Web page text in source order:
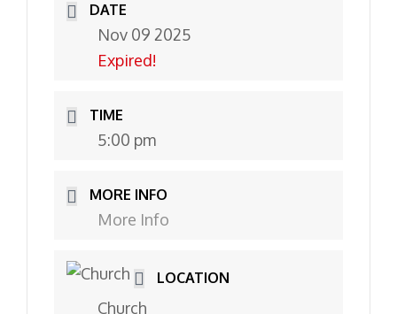
DATE
Nov 09 2025
Expired!
TIME
5:00 pm
MORE INFO
More Info
LOCATION
Church